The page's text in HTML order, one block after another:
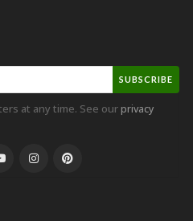
SUBSCRIBE
at any time. See ourprivacy